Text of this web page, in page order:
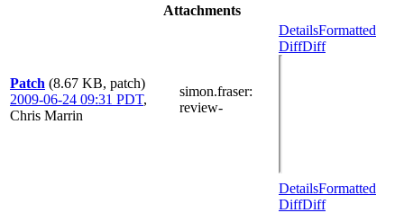
Attachments
Patch (8.67 KB, patch)
2009-06-24 09:31 PDT,
Chris Marrin
simon.fraser:
review-
DetailsFormatted
DiffDiff
DetailsFormatted
DiffDiff